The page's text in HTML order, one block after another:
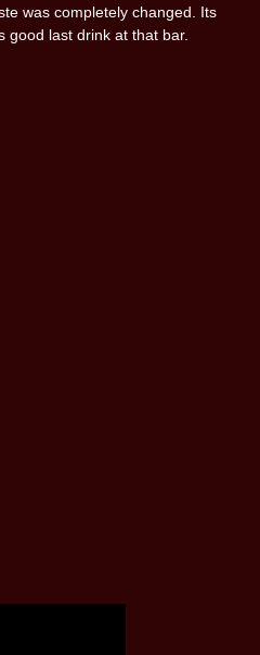
was completely changed. Its
good last drink at that bar.